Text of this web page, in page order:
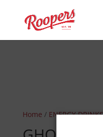
Home / ENERGY DRINKS